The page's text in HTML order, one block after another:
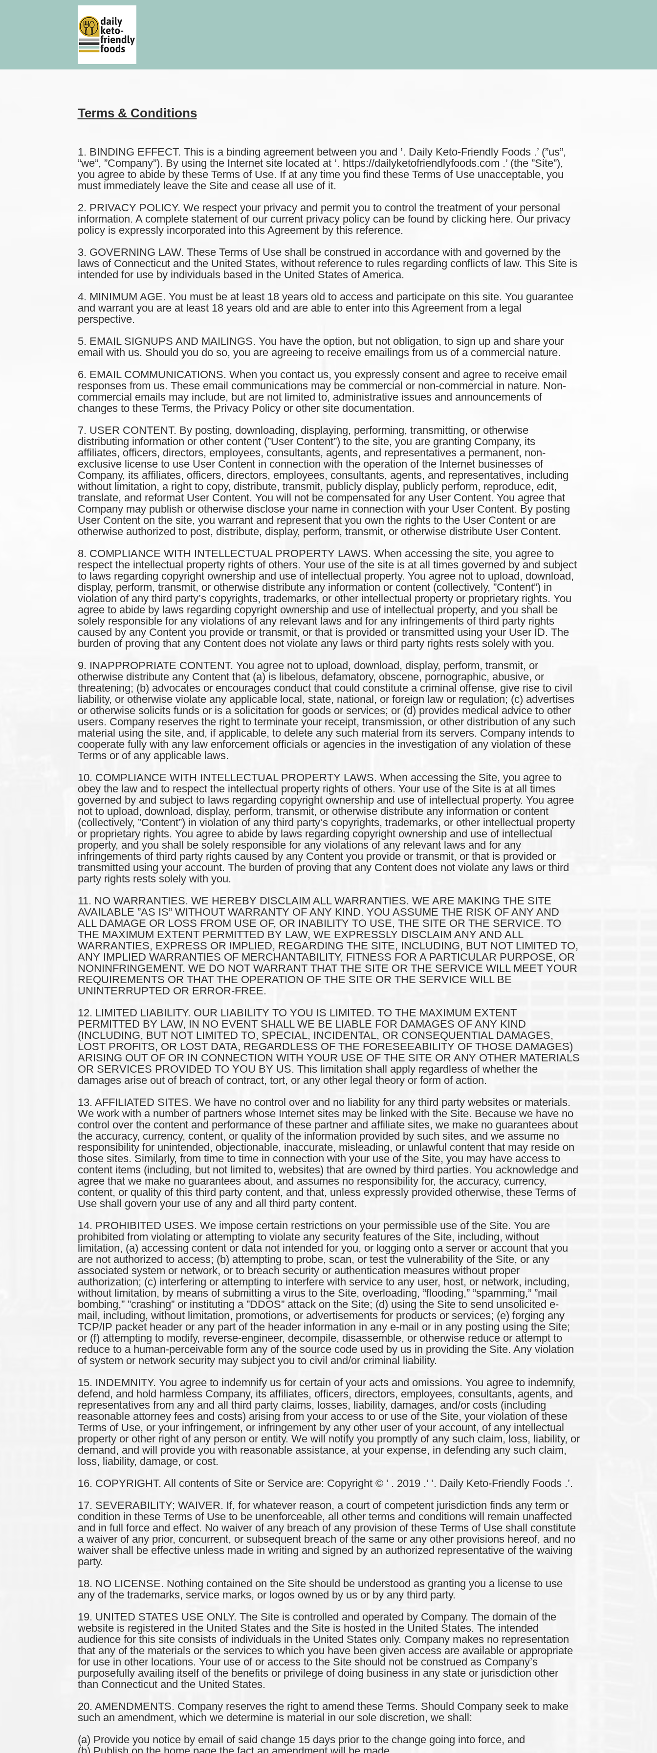
Terms & Conditions
1. BINDING EFFECT. This is a binding agreement between you and ’. Daily Keto-Friendly Foods .’ (”us”,
”we”, ”Company”). By using the Internet site located at ’. https://dailyketofriendlyfoods.com .’ (the ”Site”),
you agree to abide by these Terms of Use. If at any time you find these Terms of Use unacceptable, you
must immediately leave the Site and cease all use of it.
2. PRIVACY POLICY. We respect your privacy and permit you to control the treatment of your personal
information. A complete statement of our current privacy policy can be found by clicking here. Our privacy
policy is expressly incorporated into this Agreement by this reference.
3. GOVERNING LAW. These Terms of Use shall be construed in accordance with and governed by the
laws of Connecticut and the United States, without reference to rules regarding conflicts of law. This Site is
intended for use by individuals based in the United States of America.
4. MINIMUM AGE. You must be at least 18 years old to access and participate on this site. You guarantee
and warrant you are at least 18 years old and are able to enter into this Agreement from a legal
perspective.
5. EMAIL SIGNUPS AND MAILINGS. You have the option, but not obligation, to sign up and share your
email with us. Should you do so, you are agreeing to receive emailings from us of a commercial nature.
6. EMAIL COMMUNICATIONS. When you contact us, you expressly consent and agree to receive email
responses from us. These email communications may be commercial or non-commercial in nature. Non-
commercial emails may include, but are not limited to, administrative issues and announcements of
changes to these Terms, the Privacy Policy or other site documentation.
7. USER CONTENT. By posting, downloading, displaying, performing, transmitting, or otherwise
distributing information or other content (”User Content”) to the site, you are granting Company, its
affiliates, officers, directors, employees, consultants, agents, and representatives a permanent, non-
exclusive license to use User Content in connection with the operation of the Internet businesses of
Company, its affiliates, officers, directors, employees, consultants, agents, and representatives, including
without limitation, a right to copy, distribute, transmit, publicly display, publicly perform, reproduce, edit,
translate, and reformat User Content. You will not be compensated for any User Content. You agree that
Company may publish or otherwise disclose your name in connection with your User Content. By posting
User Content on the site, you warrant and represent that you own the rights to the User Content or are
otherwise authorized to post, distribute, display, perform, transmit, or otherwise distribute User Content.
8. COMPLIANCE WITH INTELLECTUAL PROPERTY LAWS. When accessing the site, you agree to
respect the intellectual property rights of others. Your use of the site is at all times governed by and subject
to laws regarding copyright ownership and use of intellectual property. You agree not to upload, download,
display, perform, transmit, or otherwise distribute any information or content (collectively, ”Content”) in
violation of any third party’s copyrights, trademarks, or other intellectual property or proprietary rights. You
agree to abide by laws regarding copyright ownership and use of intellectual property, and you shall be
solely responsible for any violations of any relevant laws and for any infringements of third party rights
caused by any Content you provide or transmit, or that is provided or transmitted using your User ID. The
burden of proving that any Content does not violate any laws or third party rights rests solely with you.
9. INAPPROPRIATE CONTENT. You agree not to upload, download, display, perform, transmit, or
otherwise distribute any Content that (a) is libelous, defamatory, obscene, pornographic, abusive, or
threatening; (b) advocates or encourages conduct that could constitute a criminal offense, give rise to civil
liability, or otherwise violate any applicable local, state, national, or foreign law or regulation; (c) advertises
or otherwise solicits funds or is a solicitation for goods or services; or (d) provides medical advice to other
users. Company reserves the right to terminate your receipt, transmission, or other distribution of any such
material using the site, and, if applicable, to delete any such material from its servers. Company intends to
cooperate fully with any law enforcement officials or agencies in the investigation of any violation of these
Terms or of any applicable laws.
10. COMPLIANCE WITH INTELLECTUAL PROPERTY LAWS. When accessing the Site, you agree to
obey the law and to respect the intellectual property rights of others. Your use of the Site is at all times
governed by and subject to laws regarding copyright ownership and use of intellectual property. You agree
not to upload, download, display, perform, transmit, or otherwise distribute any information or content
(collectively, ”Content”) in violation of any third party’s copyrights, trademarks, or other intellectual property
or proprietary rights. You agree to abide by laws regarding copyright ownership and use of intellectual
property, and you shall be solely responsible for any violations of any relevant laws and for any
infringements of third party rights caused by any Content you provide or transmit, or that is provided or
transmitted using your account. The burden of proving that any Content does not violate any laws or third
party rights rests solely with you.
11. NO WARRANTIES. WE HEREBY DISCLAIM ALL WARRANTIES. WE ARE MAKING THE SITE
AVAILABLE ”AS IS” WITHOUT WARRANTY OF ANY KIND. YOU ASSUME THE RISK OF ANY AND
ALL DAMAGE OR LOSS FROM USE OF, OR INABILITY TO USE, THE SITE OR THE SERVICE. TO
THE MAXIMUM EXTENT PERMITTED BY LAW, WE EXPRESSLY DISCLAIM ANY AND ALL
WARRANTIES, EXPRESS OR IMPLIED, REGARDING THE SITE, INCLUDING, BUT NOT LIMITED TO,
ANY IMPLIED WARRANTIES OF MERCHANTABILITY, FITNESS FOR A PARTICULAR PURPOSE, OR
NONINFRINGEMENT. WE DO NOT WARRANT THAT THE SITE OR THE SERVICE WILL MEET YOUR
REQUIREMENTS OR THAT THE OPERATION OF THE SITE OR THE SERVICE WILL BE
UNINTERRUPTED OR ERROR-FREE.
12. LIMITED LIABILITY. OUR LIABILITY TO YOU IS LIMITED. TO THE MAXIMUM EXTENT
PERMITTED BY LAW, IN NO EVENT SHALL WE BE LIABLE FOR DAMAGES OF ANY KIND
(INCLUDING, BUT NOT LIMITED TO, SPECIAL, INCIDENTAL, OR CONSEQUENTIAL DAMAGES,
LOST PROFITS, OR LOST DATA, REGARDLESS OF THE FORESEEABILITY OF THOSE DAMAGES)
ARISING OUT OF OR IN CONNECTION WITH YOUR USE OF THE SITE OR ANY OTHER MATERIALS
OR SERVICES PROVIDED TO YOU BY US. This limitation shall apply regardless of whether the
damages arise out of breach of contract, tort, or any other legal theory or form of action.
13. AFFILIATED SITES. We have no control over and no liability for any third party websites or materials.
We work with a number of partners whose Internet sites may be linked with the Site. Because we have no
control over the content and performance of these partner and affiliate sites, we make no guarantees about
the accuracy, currency, content, or quality of the information provided by such sites, and we assume no
responsibility for unintended, objectionable, inaccurate, misleading, or unlawful content that may reside on
those sites. Similarly, from time to time in connection with your use of the Site, you may have access to
content items (including, but not limited to, websites) that are owned by third parties. You acknowledge and
agree that we make no guarantees about, and assumes no responsibility for, the accuracy, currency,
content, or quality of this third party content, and that, unless expressly provided otherwise, these Terms of
Use shall govern your use of any and all third party content.
14. PROHIBITED USES. We impose certain restrictions on your permissible use of the Site. You are
prohibited from violating or attempting to violate any security features of the Site, including, without
limitation, (a) accessing content or data not intended for you, or logging onto a server or account that you
are not authorized to access; (b) attempting to probe, scan, or test the vulnerability of the Site, or any
associated system or network, or to breach security or authentication measures without proper
authorization; (c) interfering or attempting to interfere with service to any user, host, or network, including,
without limitation, by means of submitting a virus to the Site, overloading, ”flooding,” ”spamming,” ”mail
bombing,” ”crashing” or instituting a ”DDOS” attack on the Site; (d) using the Site to send unsolicited e-
mail, including, without limitation, promotions, or advertisements for products or services; (e) forging any
TCP/IP packet header or any part of the header information in any e-mail or in any posting using the Site;
or (f) attempting to modify, reverse-engineer, decompile, disassemble, or otherwise reduce or attempt to
reduce to a human-perceivable form any of the source code used by us in providing the Site. Any violation
of system or network security may subject you to civil and/or criminal liability.
15. INDEMNITY. You agree to indemnify us for certain of your acts and omissions. You agree to indemnify,
defend, and hold harmless Company, its affiliates, officers, directors, employees, consultants, agents, and
representatives from any and all third party claims, losses, liability, damages, and/or costs (including
reasonable attorney fees and costs) arising from your access to or use of the Site, your violation of these
Terms of Use, or your infringement, or infringement by any other user of your account, of any intellectual
property or other right of any person or entity. We will notify you promptly of any such claim, loss, liability, or
demand, and will provide you with reasonable assistance, at your expense, in defending any such claim,
loss, liability, damage, or cost.
16. COPYRIGHT. All contents of Site or Service are: Copyright © ’ . 2019 .’ ’. Daily Keto-Friendly Foods .’.
17. SEVERABILITY; WAIVER. If, for whatever reason, a court of competent jurisdiction finds any term or
condition in these Terms of Use to be unenforceable, all other terms and conditions will remain unaffected
and in full force and effect. No waiver of any breach of any provision of these Terms of Use shall constitute
a waiver of any prior, concurrent, or subsequent breach of the same or any other provisions hereof, and no
waiver shall be effective unless made in writing and signed by an authorized representative of the waiving
party.
18. NO LICENSE. Nothing contained on the Site should be understood as granting you a license to use
any of the trademarks, service marks, or logos owned by us or by any third party.
19. UNITED STATES USE ONLY. The Site is controlled and operated by Company. The domain of the
website is registered in the United States and the Site is hosted in the United States. The intended
audience for this site consists of individuals in the United States only. Company makes no representation
that any of the materials or the services to which you have been given access are available or appropriate
for use in other locations. Your use of or access to the Site should not be construed as Company’s
purposefully availing itself of the benefits or privilege of doing business in any state or jurisdiction other
than Connecticut and the United States.
20. AMENDMENTS. Company reserves the right to amend these Terms. Should Company seek to make
such an amendment, which we determine is material in our sole discretion, we shall:
(a) Provide you notice by email of said change 15 days prior to the change going into force, and